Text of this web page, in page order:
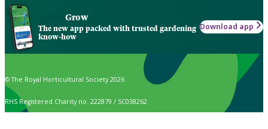
Grow
The new app packed with trusted gardening
know-how
Download app
© The Royal Horticultural Society 2026
RHS Registered Charity no. 222879 / SC038262